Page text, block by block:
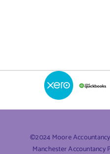
©2024 Moore
Manchester Accountancy